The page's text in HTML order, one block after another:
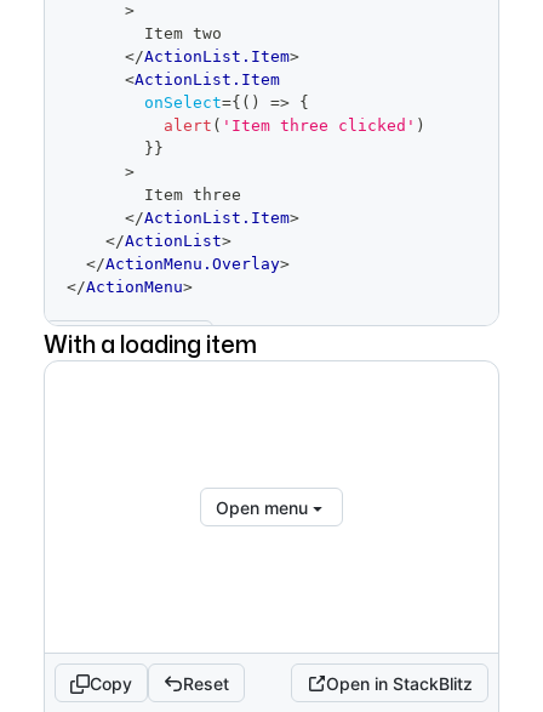
>
        Item two
</ActionList.Item>
<ActionList.Item
onSelect={ ( ) => {
alert ( 'Item three clicked' )
} }
>
        Item three
</ActionList.Item>
</ActionList>
</ActionMenu.Overlay>
</ActionMenu>
Show full code
With a loading item
Open menu
Copy Reset Open in StackBlitz